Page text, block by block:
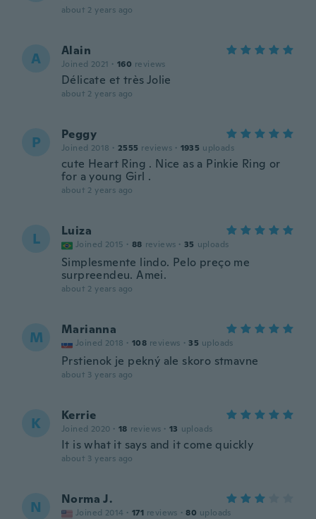
about 2 years ago
A Alain
Joined 2021 · 160 reviews
Délicate et très Jolie
about 2 years ago
P Peggy
Joined 2018 · 2555 reviews · 1935 uploads
cute Heart Ring . Nice as a Pinkie Ring or
for a young Girl .
about 2 years ago
L Luiza
Joined 2015 · 88 reviews · 35 uploads
Simplesmente lindo. Pelo preço me
surpreendeu. Amei.
about 2 years ago
M Marianna
Joined 2018 · 108 reviews · 35 uploads
Prstienok je pekný ale skoro stmavne
about 3 years ago
K Kerrie
Joined 2020 · 18 reviews · 13 uploads
It is what it says and it come quickly
about 3 years ago
N Norma J.
Joined 2014 · 171 reviews · 80 uploads